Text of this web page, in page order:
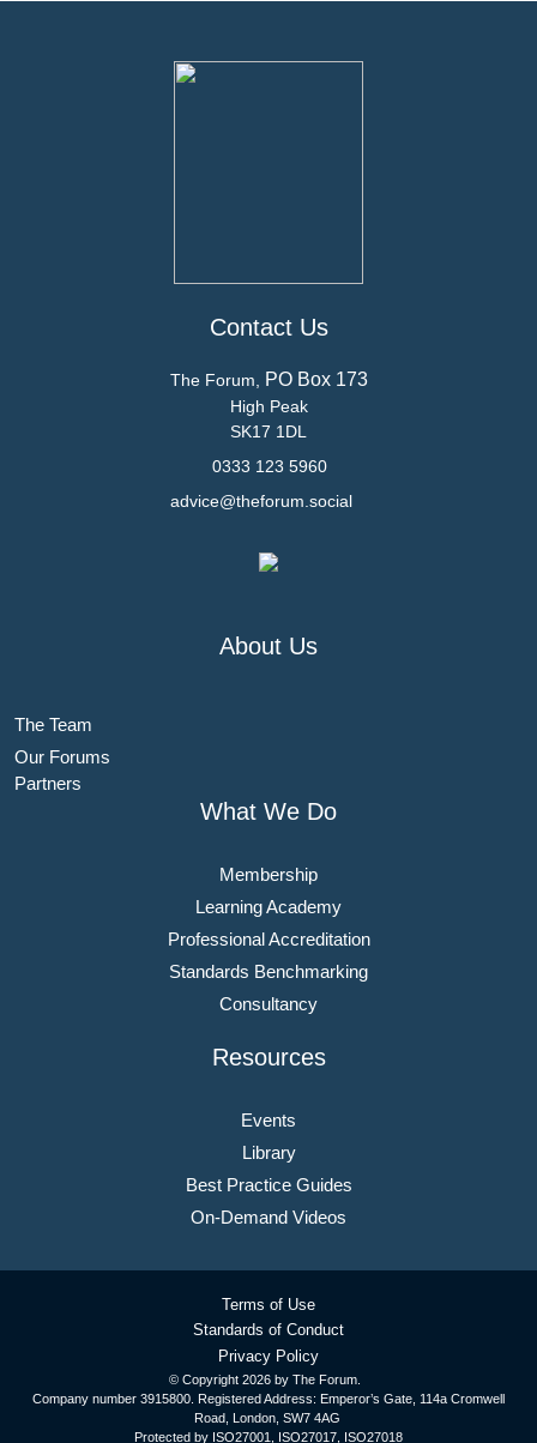
Contact Us
The Forum, PO Box 173
High Peak
SK17 1DL
0333 123 5960
advice@theforum.social
About Us
The Team
Our Forums
Partners
What We Do
Membership
Learning Academy
Professional Accreditation
Standards Benchmarking
Consultancy
Resources
Events
Library
Best Practice Guides
On-Demand Videos
© Copyright 2026 by The Forum.
Company number 3915800. Registered Address: Emperor’s Gate, 114a Cromwell
Road, London, SW7 4AG
Protected by ISO27001, ISO27017, ISO27018
Terms of Use
Standards of Conduct
Privacy Policy